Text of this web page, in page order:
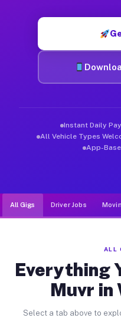
Instant Daily Pay
All Vehicle Types
App-
All Gigs Driver Jobs
ALL
Everything
Muvr in
Select a tab above to